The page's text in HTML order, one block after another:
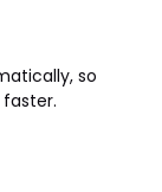
so